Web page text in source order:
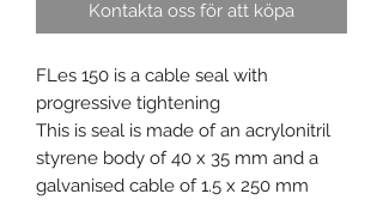
Kontakta oss för att köpa
FLes 150 is a cable seal with
progressive tightening
This is seal is made of an acrylonitril
styrene body of 40 x 35 mm and a
galvanised cable of 1.5 x 250 mm